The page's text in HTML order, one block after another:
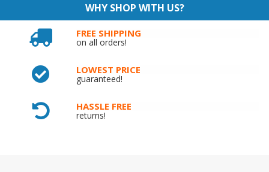
WHY SHOP WITH US?
FREE SHIPPING
on all orders!
LOWEST PRICE
guaranteed!
HASSLE FREE
returns!